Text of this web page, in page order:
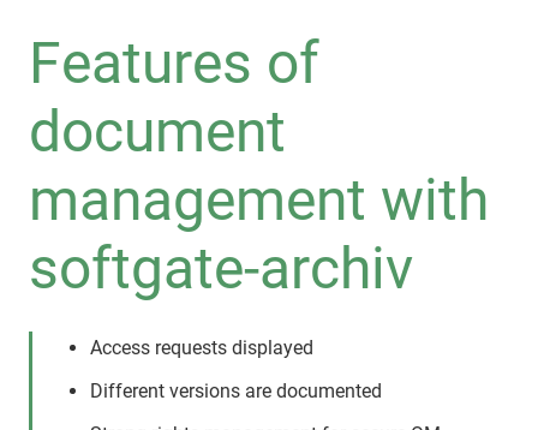
Features of
document
management with
softgate-archiv
Access requests displayed
Different versions are documented